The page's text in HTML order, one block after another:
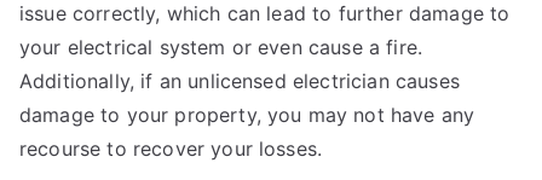
issue correctly, which can lead to further damage to
your electrical system or even cause a fire.
Additionally, if an unlicensed electrician causes
damage to your property, you may not have any
recourse to recover your losses.